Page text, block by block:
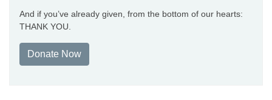
And if you’ve already given, from the bottom of our hearts:
THANK YOU.
Donate Now